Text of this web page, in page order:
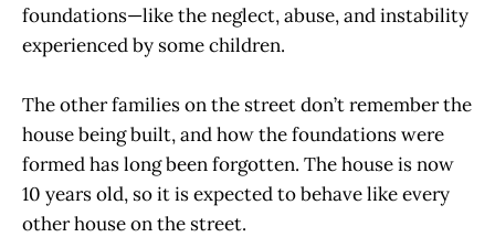
foundations—like the neglect, abuse, and instability
experienced by some children.
The other families on the street don’t remember the
house being built, and how the foundations were
formed has long been forgotten. The house is now
10 years old, so it is expected to behave like every
other house on the street.